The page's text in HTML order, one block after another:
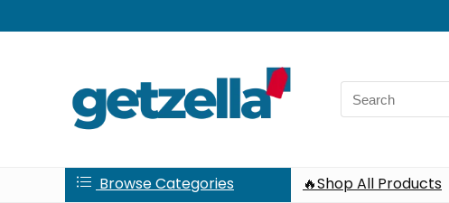
Search
for:
Browse Categories 🔥Shop All Products